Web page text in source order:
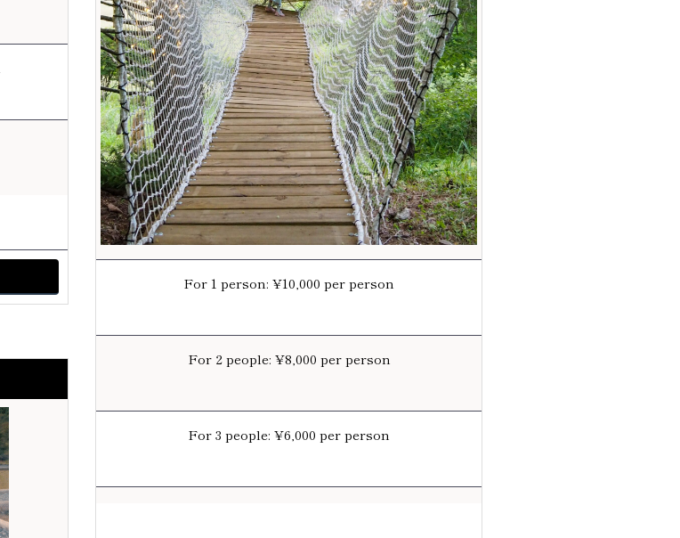
For 1 person: ¥10,000 per person
For 2 people: ¥8,000 per person
For 3 people: ¥6,000 per person